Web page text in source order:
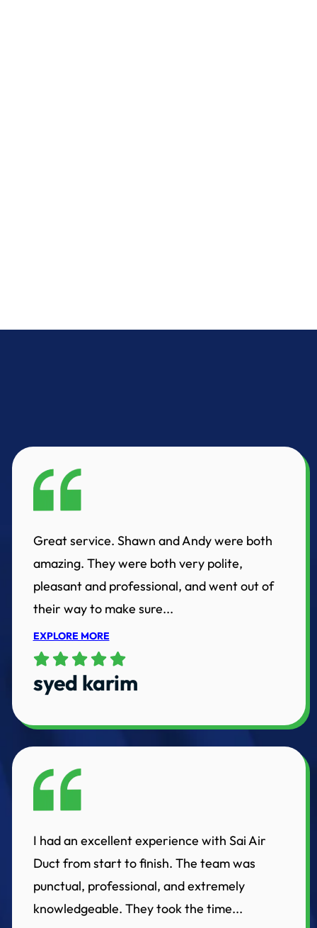
Great service. Shawn and Andy were both
amazing. They were both very polite,
pleasant and professional, and went out of
their way to make sure...
EXPLORE MORE
syed karim
I had an excellent experience with Sai Air
Duct from start to finish. The team was
punctual, professional, and extremely
knowledgeable. They took the time...